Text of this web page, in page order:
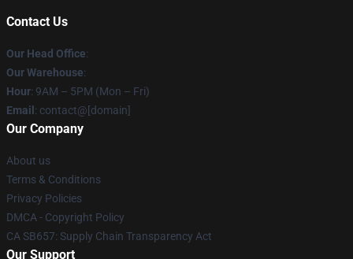
Contact Us
Our Head Office:
Our Warehouse:
Hour: 9AM – 5PM (Mon – Fri)
Email : contact@[domain]
Our Company
About us
Terms & Conditions
Privacy Policies
DMCA - Copyright Policy
CA SB657: Supply Chain Transparency Act
Our Support